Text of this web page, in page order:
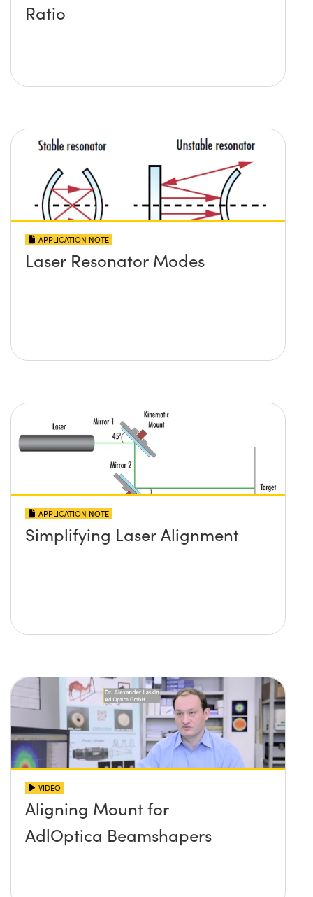
Ratio
APPLICATION NOTE
Laser Resonator Modes
APPLICATION NOTE
Simplifying Laser Alignment
VIDEO
Aligning Mount for
AdlOptica Beamshapers